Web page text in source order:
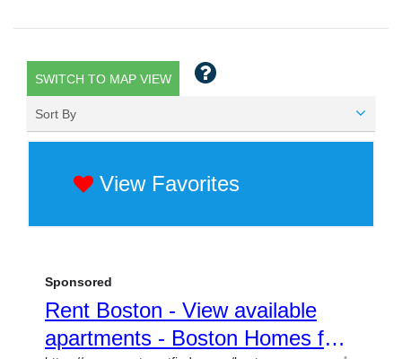
SWITCH TO MAP VIEW
Sort By
View Favorites